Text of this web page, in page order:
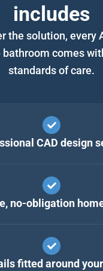
includes
the solution, every
comes
standards of care.
CAD design
no-obligation
fitted around